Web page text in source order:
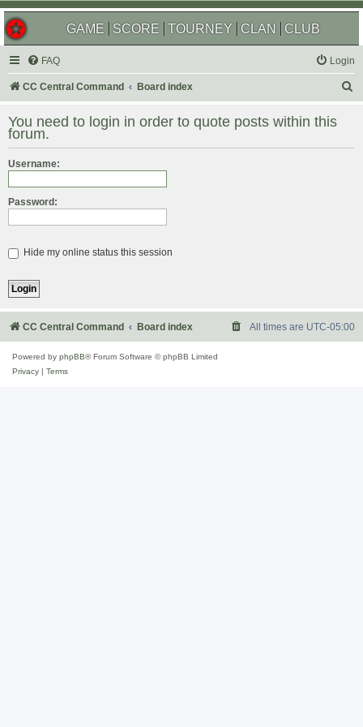
GAME SCORE TOURNEY CLAN CLUB
FAQ Login
CC Central Command Board index
r
You need to login in order to quote posts within this
forum.
Username:
Password:
Hide my online status this session
CC Central Command Board index All times are UTC-05:00
Powered by phpBB® Forum Software © phpBB Limited
Privacy
Terms